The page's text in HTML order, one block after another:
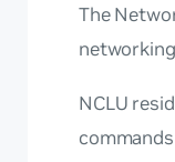
The
NCLU